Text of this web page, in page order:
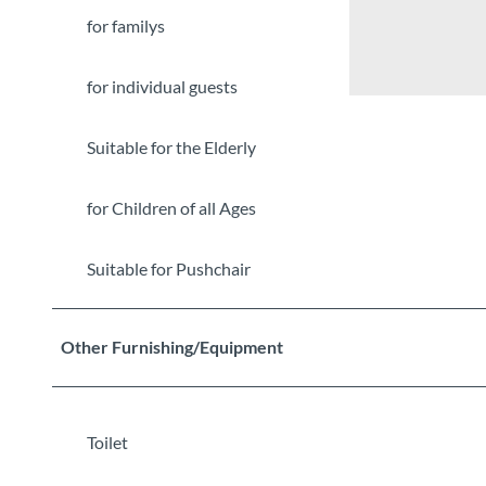
for familys
for individual guests
Suitable for the Elderly
for Children of all Ages
Suitable for Pushchair
Other Furnishing/Equipment
Toilet